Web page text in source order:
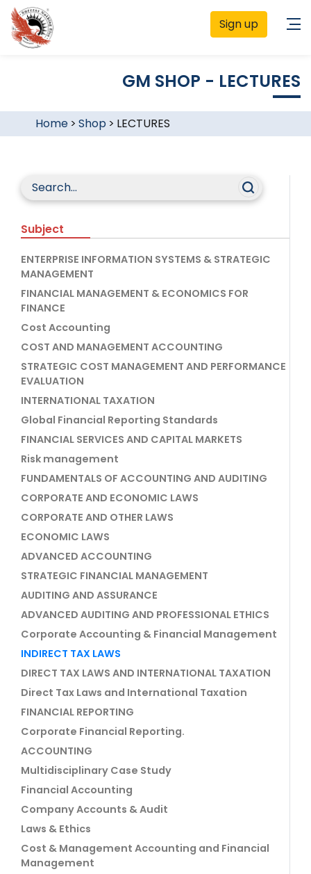
Sign up
GM SHOP - LECTURES
Home> Shop > LECTURES
Subject
ENTERPRISE INFORMATION SYSTEMS & STRATEGIC
MANAGEMENT
FINANCIAL MANAGEMENT & ECONOMICS FOR
FINANCE
Cost Accounting
COST AND MANAGEMENT ACCOUNTING
STRATEGIC COST MANAGEMENT AND PERFORMANCE
EVALUATION
INTERNATIONAL TAXATION
Global Financial Reporting Standards
FINANCIAL SERVICES AND CAPITAL MARKETS
Risk management
FUNDAMENTALS OF ACCOUNTING AND AUDITING
CORPORATE AND ECONOMIC LAWS
CORPORATE AND OTHER LAWS
ECONOMIC LAWS
ADVANCED ACCOUNTING
STRATEGIC FINANCIAL MANAGEMENT
AUDITING AND ASSURANCE
ADVANCED AUDITING AND PROFESSIONAL ETHICS
Corporate Accounting & Financial Management
INDIRECT TAX LAWS
DIRECT TAX LAWS AND INTERNATIONAL TAXATION
Direct Tax Laws and International Taxation
FINANCIAL REPORTING
Corporate Financial Reporting.
ACCOUNTING
Multidisciplinary Case Study
Financial Accounting
Company Accounts & Audit
Laws & Ethics
Cost & Management Accounting and Financial
Management